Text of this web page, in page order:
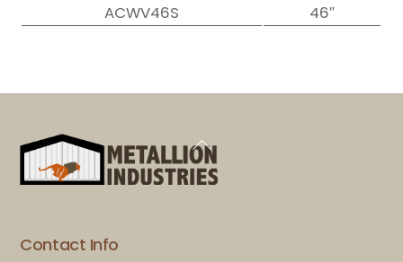
ACWV46S
46″
Back
To
Top
Contact Info